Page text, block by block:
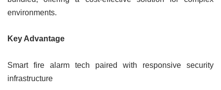
environments.
Key Advantage
Smart fire alarm tech paired with responsive security
infrastructure